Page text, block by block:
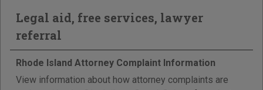
Legal aid, free services, lawyer
referral
Rhode Island Attorney Complaint Information
View information about how attorney complaints are